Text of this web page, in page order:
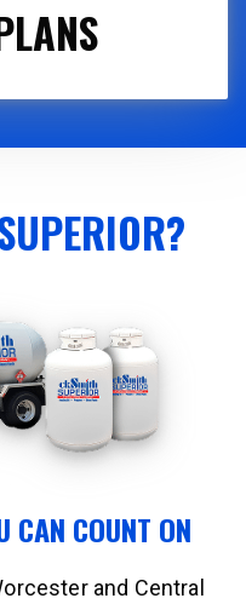
CAN COUNT ON
and Central